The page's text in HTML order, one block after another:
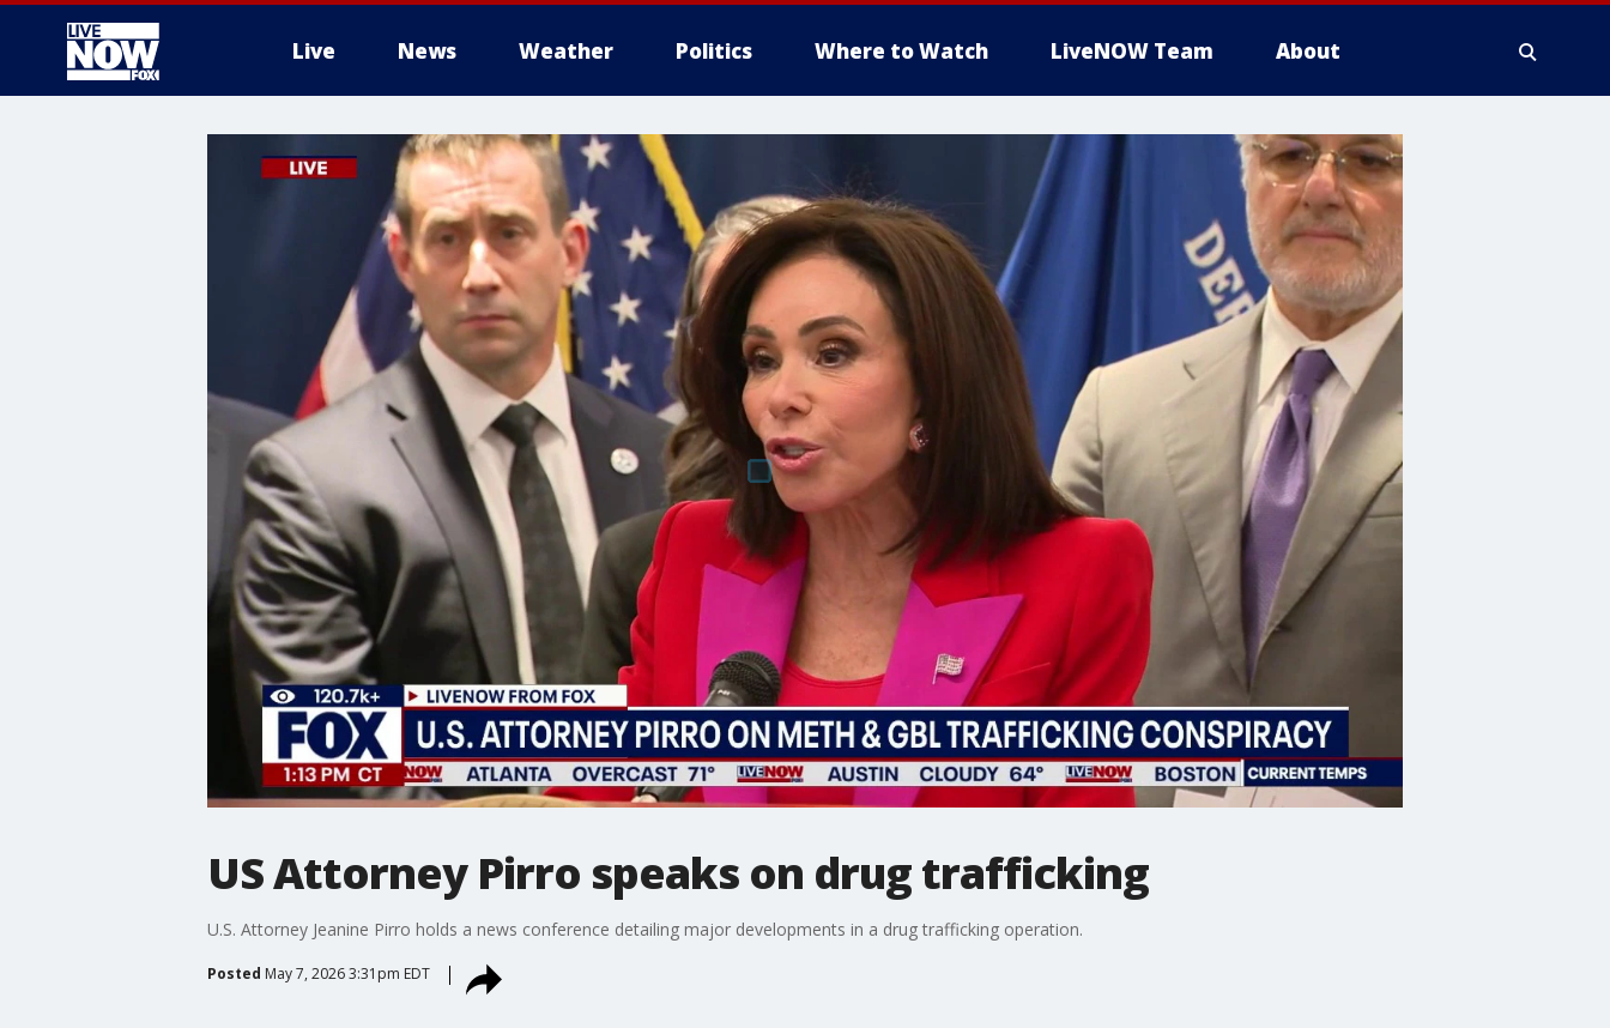
Live News Weather Politics Where to Watch LiveNOW Team About
US Attorney Pirro speaks on drug trafficking
U.S. Attorney Jeanine Pirro holds a news conference detailing major developments in a drug trafficking operation.
Posted May 7, 2026 3:31pm EDT